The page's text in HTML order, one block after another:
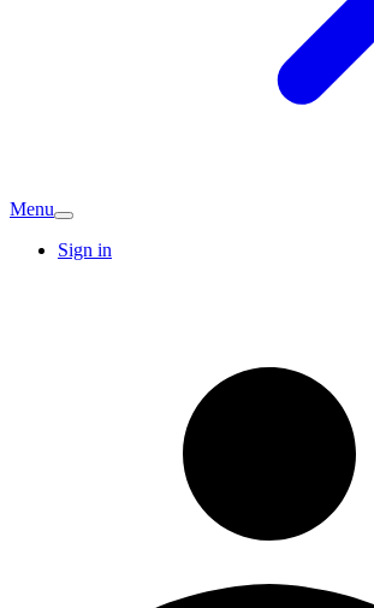
Menu
Sign in